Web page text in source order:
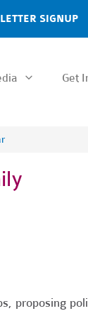
SIGNUP
Get
proposing